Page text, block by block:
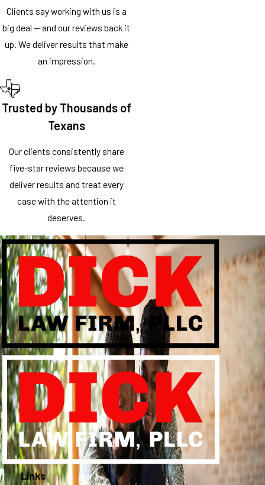
Clients say working with us is a
big deal — and our reviews back it
up. We deliver results that make
an impression.
Trusted by Thousands of
Texans
Our clients consistently share
five-star reviews because we
deliver results and treat every
case with the attention it
deserves.
Links